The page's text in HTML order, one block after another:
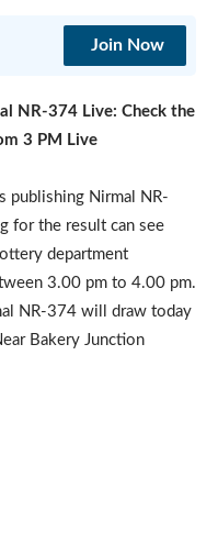
Join Now
NR-374 Live: Check the
3 PM Live
publishing Nirmal NR-
for the result can see
department
3.00 pm to 4.00 pm.
NR-374 will draw today
Bakery Junction